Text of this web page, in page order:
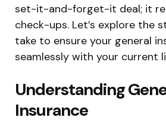
set-it-and-forget-it deal; it
check-ups. Let’s explore the
take to ensure your general
seamlessly with your current
Understanding
Insurance